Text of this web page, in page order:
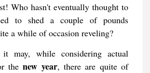
Who hasn't eventually thought to
to shed a couple of pounds
a while of occasion reveling?
may, while considering actual
thenew year, there are quite of